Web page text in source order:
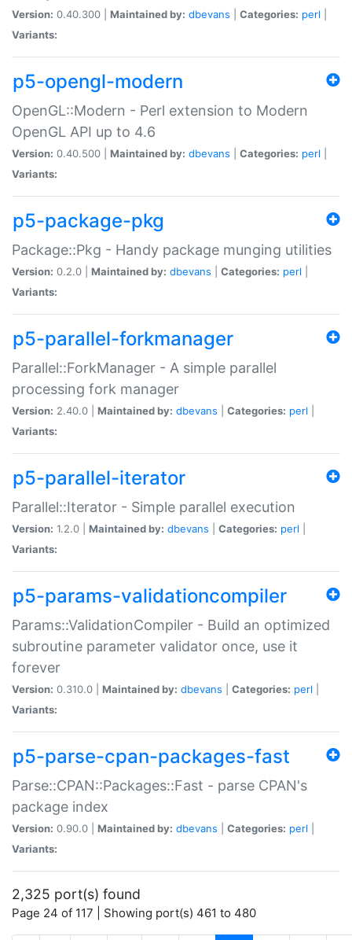
Version: 0.40.300 | Maintained by: dbevans Categories: perl
Variants:
p5-opengl-modern
OpenGL::Modern - Perl extension to Modern
OpenGL API up to 4.6
Version: 0.40.500 | Maintained by: dbevans Categories: perl
Variants:
p5-package-pkg
Package::Pkg - Handy package munging utilities
Version: 0.2.0 | Maintained by: dbevans Categories: perl
Variants:
p5-parallel-forkmanager
Parallel::ForkManager - A simple parallel
processing fork manager
Version: 2.40.0 | Maintained by: dbevans Categories: perl
Variants:
p5-parallel-iterator
Parallel::Iterator - Simple parallel execution
Version: 1.2.0 | Maintained by: dbevans Categories: perl
Variants:
p5-params-validationcompiler
Params::ValidationCompiler - Build an optimized
subroutine parameter validator once, use it
forever
Version: 0.310.0 | Maintained by: dbevans Categories: perl
Variants:
p5-parse-cpan-packages-fast
Parse::CPAN::Packages::Fast - parse CPAN's
package index
Version: 0.90.0 | Maintained by: dbevans Categories: perl
Variants:
2,325 port(s) found
Page 24 of 117 | Showing port(s) 461 to 480